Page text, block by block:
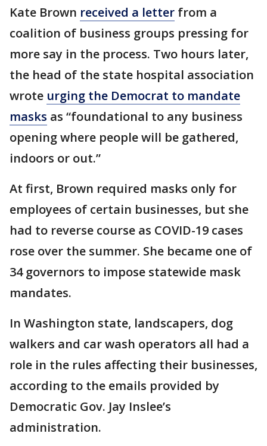
Kate Brown received a letter from a
coalition of business groups pressing for
more say in the process. Two hours later,
the head of the state hospital association
wrote urging the Democrat to mandate
masks as “foundational to any business
opening where people will be gathered,
indoors or out.”
At first, Brown required masks only for
employees of certain businesses, but she
had to reverse course as COVID-19 cases
rose over the summer. She became one of
34 governors to impose statewide mask
mandates.
In Washington state, landscapers, dog
walkers and car wash operators all had a
role in the rules affecting their businesses,
according to the emails provided by
Democratic Gov. Jay Inslee’s
administration.